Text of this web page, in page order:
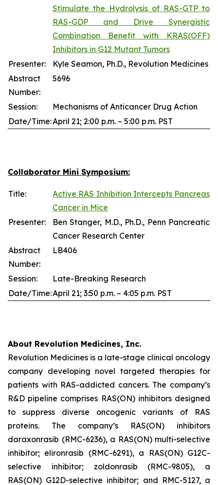
Stimulate the Hydrolysis of RAS-GTP to
RAS-GDP and Drive Synergistic
Combination Benefit with KRAS(OFF)
Inhibitors in G12 Mutant Tumors
Presenter:
Kyle Seamon, Ph.D., Revolution Medicines
Abstract
Number:
5696
Session:
Mechanisms of Anticancer Drug Action
Date/Time:April 21; 2:00 p.m. – 5:00 p.m. PST
Collaborator Mini Symposium:
Title:
Active RAS Inhibition Intercepts Pancreas
Cancer in Mice
Presenter:
Ben Stanger, M.D., Ph.D., Penn Pancreatic
Cancer Research Center
Abstract
Number:
LB406
Session:
Late-Breaking Research
Date/Time:April 21; 3:50 p.m. – 4:05 p.m. PST
About Revolution Medicines, Inc.
Revolution Medicines is a late-stage clinical oncology
company developing novel targeted therapies for
patients with RAS-addicted cancers. The company’s
R&D pipeline comprises RAS(ON) inhibitors designed
to suppress diverse oncogenic variants of RAS
proteins. The company’s RAS(ON) inhibitors
daraxonrasib (RMC-6236), a RAS(ON) multi-selective
inhibitor; elironrasib (RMC-6291), a RAS(ON) G12C-
selective inhibitor; zoldonrasib (RMC-9805), a
RAS(ON) G12D-selective inhibitor; and RMC-5127, a